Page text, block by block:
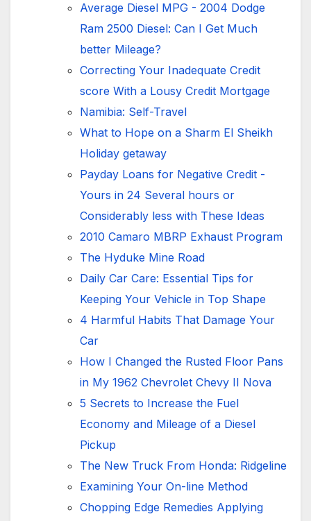
Average Diesel MPG - 2004 Dodge
Ram 2500 Diesel: Can I Get Much
better Mileage?
Correcting Your Inadequate Credit
score With a Lousy Credit Mortgage
Namibia: Self-Travel
What to Hope on a Sharm El Sheikh
Holiday getaway
Payday Loans for Negative Credit -
Yours in 24 Several hours or
Considerably less with These Ideas
2010 Camaro MBRP Exhaust Program
The Hyduke Mine Road
Daily Car Care: Essential Tips for
Keeping Your Vehicle in Top Shape
4 Harmful Habits That Damage Your
Car
How I Changed the Rusted Floor Pans
in My 1962 Chevrolet Chevy II Nova
5 Secrets to Increase the Fuel
Economy and Mileage of a Diesel
Pickup
The New Truck From Honda: Ridgeline
Examining Your On-line Method
Chopping Edge Remedies Applying